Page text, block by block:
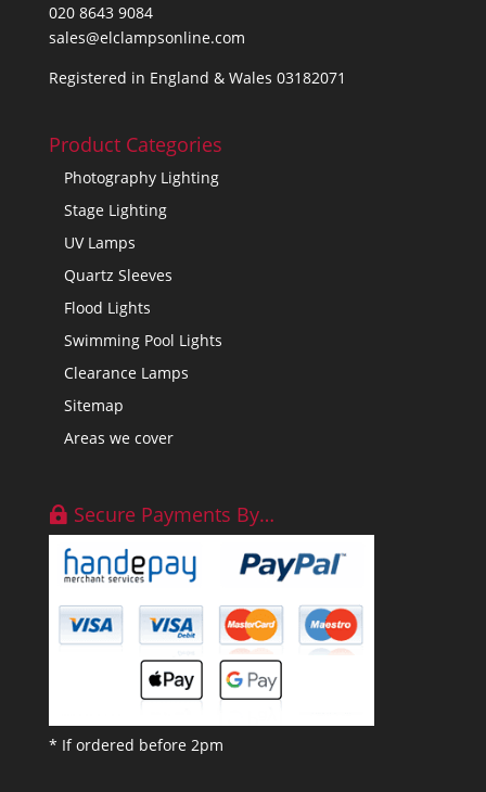
020 8643 9084
sales@elclampsonline.com
Registered in England & Wales 03182071
Product Categories
Photography Lighting
Stage Lighting
UV Lamps
Quartz Sleeves
Flood Lights
Swimming Pool Lights
Clearance Lamps
Sitemap
Areas we cover
Secure Payments By…
* If ordered before 2pm